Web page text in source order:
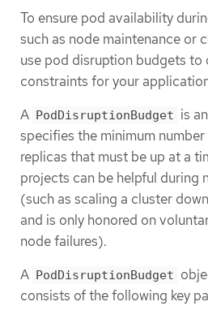
To ensure pod availability
such as node maintenance or
use pod disruption budgets to
constraints for your
A PodDisruptionBudget is
specifies the minimum
replicas that must be up at a
projects can be helpful during
(such as scaling a cluster
and is only honored on
node failures).
A PodDisruptionBudget
consists of the following key